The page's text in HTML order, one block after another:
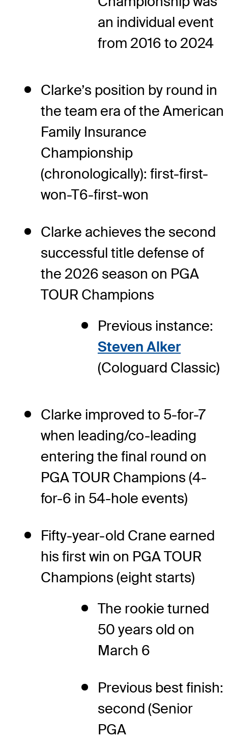
an individual event
from 2016 to 2024
Clarke’s position by round in
the team era of the American
Family Insurance
Championship
(chronologically): first-first-
won-T6-first-won
Clarke achieves the second
successful title defense of
the 2026 season on PGA
TOUR Champions
Previous instance:
Steven Alker
(Cologuard Classic)
Clarke improved to 5-for-7
when leading/co-leading
entering the final round on
PGA TOUR Champions (4-
for-6 in 54-hole events)
Fifty-year-old Crane earned
his first win on PGA TOUR
Champions (eight starts)
The rookie turned
50 years old on
March 6
Previous best finish:
second (Senior
PGA